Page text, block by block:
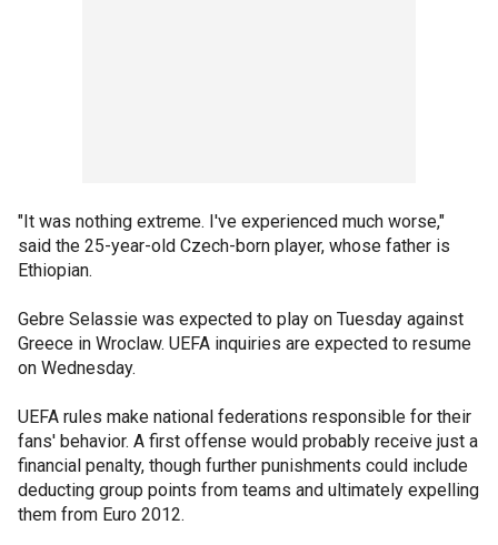
"It was nothing extreme. I've experienced much worse,"
said the 25-year-old Czech-born player, whose father is
Ethiopian.
Gebre Selassie was expected to play on Tuesday against
Greece in Wroclaw. UEFA inquiries are expected to resume
on Wednesday.
UEFA rules make national federations responsible for their
fans' behavior. A first offense would probably receive just a
financial penalty, though further punishments could include
deducting group points from teams and ultimately expelling
them from Euro 2012.